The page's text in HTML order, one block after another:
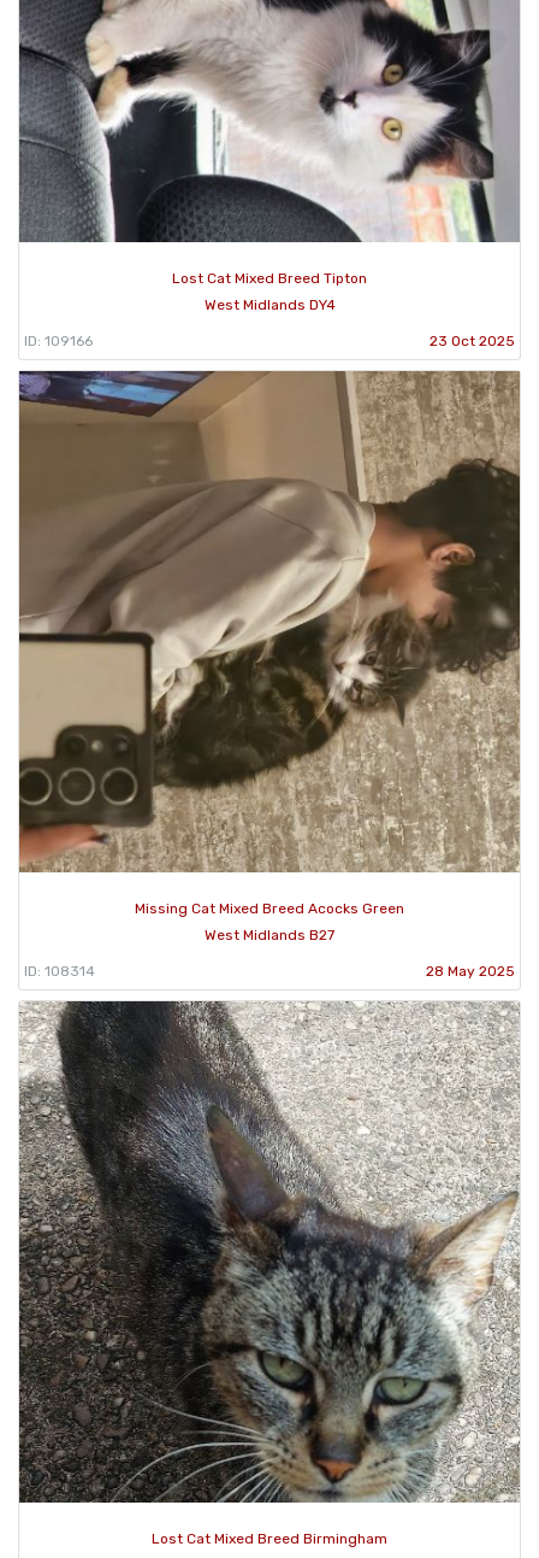
Lost Cat Mixed Breed Tipton
West Midlands DY4
ID: 109166 23 Oct 2025
Missing Cat Mixed Breed Acocks Green
West Midlands B27
ID: 108314 28 May 2025
Lost Cat Mixed Breed Birmingham